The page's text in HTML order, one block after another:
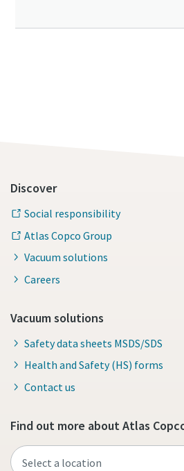
Discover
Social responsibility
Atlas Copco Group
Vacuum solutions
Careers
Vacuum solutions
Safety data sheets MSDS/SDS
Health and Safety (HS) forms
Contact us
Find out more about Atlas